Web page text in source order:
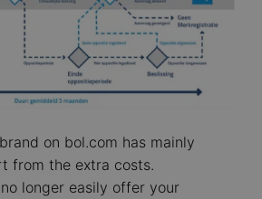
on bol.com has mainly
from the extra costs.
longer easily offer your